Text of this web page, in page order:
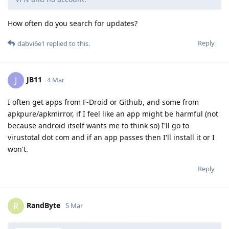
How often do you search for updates?
Reply
dabvi6e1 replied to this.
J JB11 4 Mar
I often get apps from F-Droid or Github, and some from
apkpure/apkmirror, if I feel like an app might be harmful (not
because android itself wants me to think so) I'll go to
virustotal dot com and if an app passes then I'll install it or I
won't.
Reply
R RandByte 5 Mar